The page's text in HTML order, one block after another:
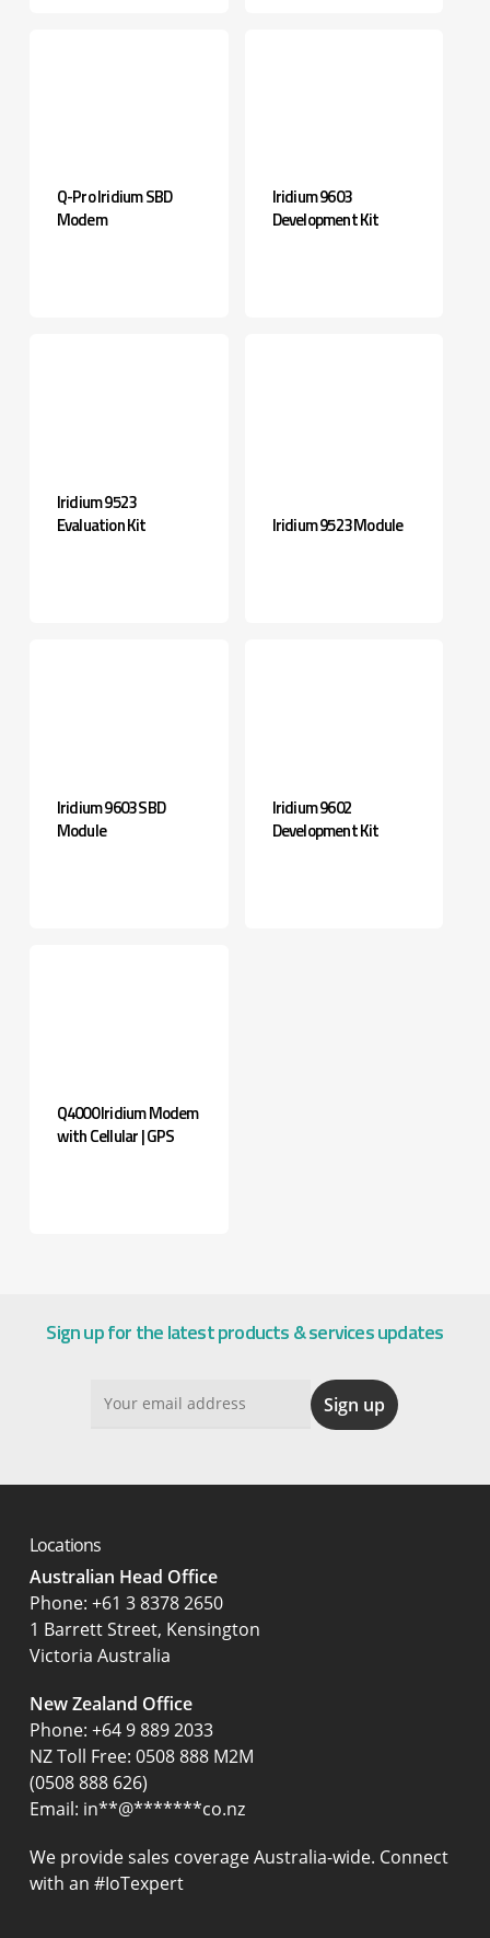
Q-Pro Iridium SBD
Modem
Iridium 9603
Development Kit
Iridium 9523
Evaluation Kit
Iridium 9523 Module
Iridium 9603 SBD
Module
Iridium 9602
Development Kit
Q4000 Iridium Modem
with Cellular | GPS
Sign up for the latest products & services updates
Locations
Australian Head Office
‍Phone: +61 3 8378 2650
1 Barrett Street, Kensington
Victoria Australia
New Zealand Office
Phone: +64 9 889 2033
NZ Toll Free: 0508 888 M2M
(0508 888 626)
Email: in**@*******co.nz
We provide sales coverage Australia-wide. Connect
with an #IoTexpert